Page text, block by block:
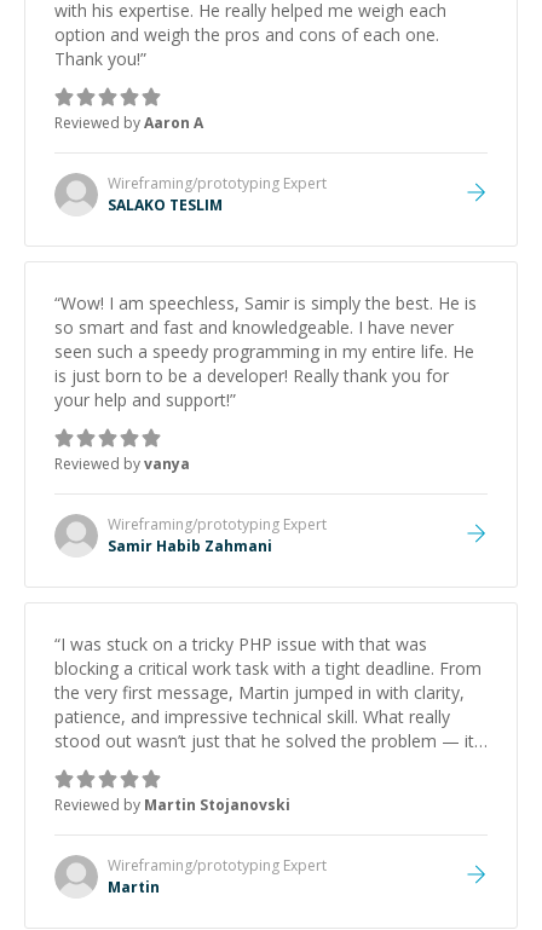
with his expertise. He really helped me weigh each
option and weigh the pros and cons of each one.
Thank you!”
Reviewed byAaron A
Wireframing/prototyping Expert
SALAKO TESLIM
“Wow! I am speechless, Samir is simply the best. He is
so smart and fast and knowledgeable. I have never
seen such a speedy programming in my entire life. He
is just born to be a developer! Really thank you for
your help and support!”
Reviewed byvanya
Wireframing/prototyping Expert
Samir Habib Zahmani
“I was stuck on a tricky PHP issue with that was
blocking a critical work task with a tight deadline. From
the very first message, Martin jumped in with clarity,
patience, and impressive technical skill. What really
stood out wasn’t just that he solved the problem — it
was how fast he solved it. He took the time to explain
the root cause, His communication was excellent,
proactive, and genuinely collaborative. Beyond the
technical expertise, his positive attitude and initiative
made the whole experience refreshing. He went the
extra mile to make sure the solution was clean and
Reviewed by Martin Stojanovski
Wireframing/prototyping Expert
Martin